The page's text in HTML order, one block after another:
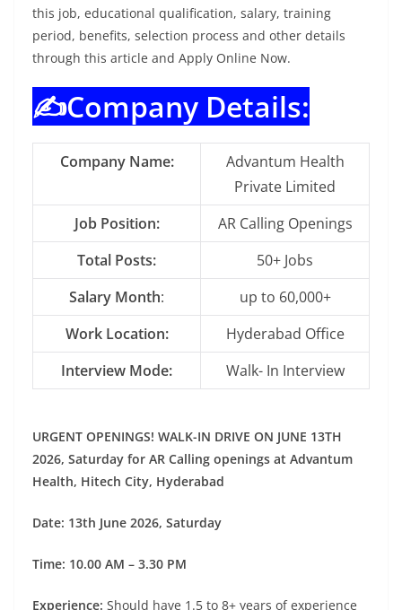
this job, educational qualification, salary, training
period, benefits, selection process and other details
through this article and Apply Online Now.
✍️Company Details:
Company Name:
Advantum Health
Private Limited
Job Position:
AR Calling Openings
Total Posts:
50+ Jobs
Salary Month:
up to 60,000+
Work Location:
Hyderabad Office
Interview Mode:
Walk- In Interview
URGENT OPENINGS! WALK-IN DRIVE ON JUNE 13TH
2026, Saturday for AR Calling openings at Advantum
Health, Hitech City, Hyderabad
Date: 13th June 2026, Saturday
Time: 10.00 AM – 3.30 PM
Experience: Should have 1.5 to 8+ years of experience